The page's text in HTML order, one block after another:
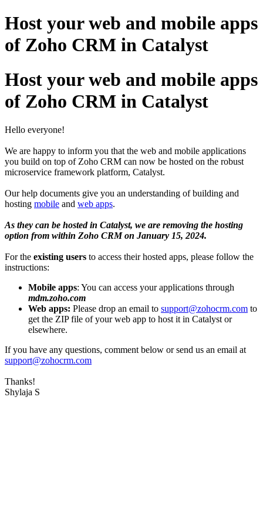
Host your web and mobile apps
of Zoho CRM in Catalyst
Host your web and mobile apps
of Zoho CRM in Catalyst
Hello everyone!
We are happy to inform you that the web and mobile applications
you build on top of Zoho CRM can now be hosted on the robust
microservice framework platform, Catalyst.
Our help documents give you an understanding of building and
hosting mobile and web apps.
As they can be hosted in Catalyst, we are removing the hosting
option from within Zoho CRM on January 15, 2024.
For the existing users to access their hosted apps, please follow the
instructions:
Mobile apps: You can access your applications through
mdm.zoho.com
Web apps: Please drop an email to support@zohocrm.com to
get the ZIP file of your web app to host it in Catalyst or
elsewhere.
If you have any questions, comment below or send us an email at
support@zohocrm.com
Thanks!
Shylaja S